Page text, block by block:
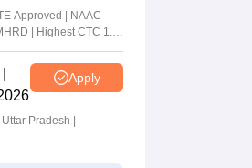
Approved | NAAC
| Highest CTC 1.4
Apply
Pradesh |